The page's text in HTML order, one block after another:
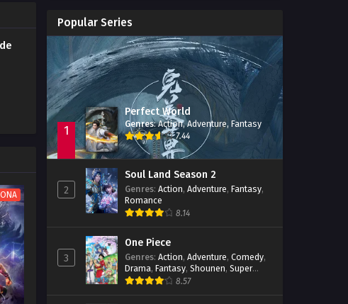
ONA
Immortality Season 3
Jade Dynasty Season 2 Episode 15
Popular Series
1
Perfect World
Genres:Action,Adventure, Fantasy
7.44
2
Soul Land Season 2
Genres: Action, Adventure, Fantasy,
Romance
8.14
3
One Piece
Genres: Action, Adventure, Comedy,
Drama, Fantasy, Shounen, Super
Power
8.57